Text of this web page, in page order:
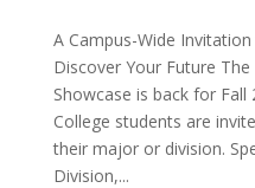
A Campus-Wide
Discover Your Future The
Showcase is back for
College students are
their major or division.
Division,...